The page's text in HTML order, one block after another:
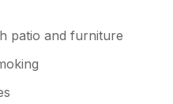
patio and furniture